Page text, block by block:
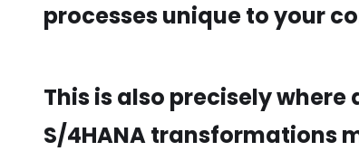
processes unique to your
This is also precisely
S/4HANA transformations